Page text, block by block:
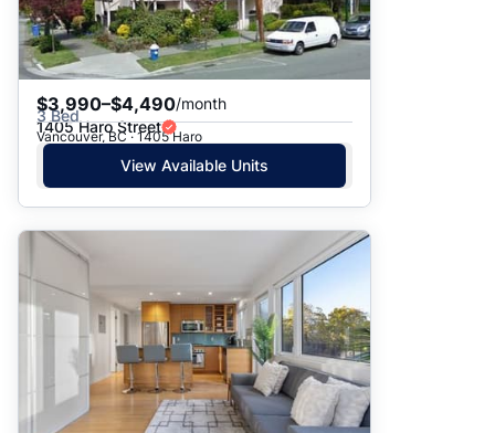
$3,990–$4,490/month
3 Bed
1405 Haro Street
Vancouver, BC · 1405 Haro
View Available Units